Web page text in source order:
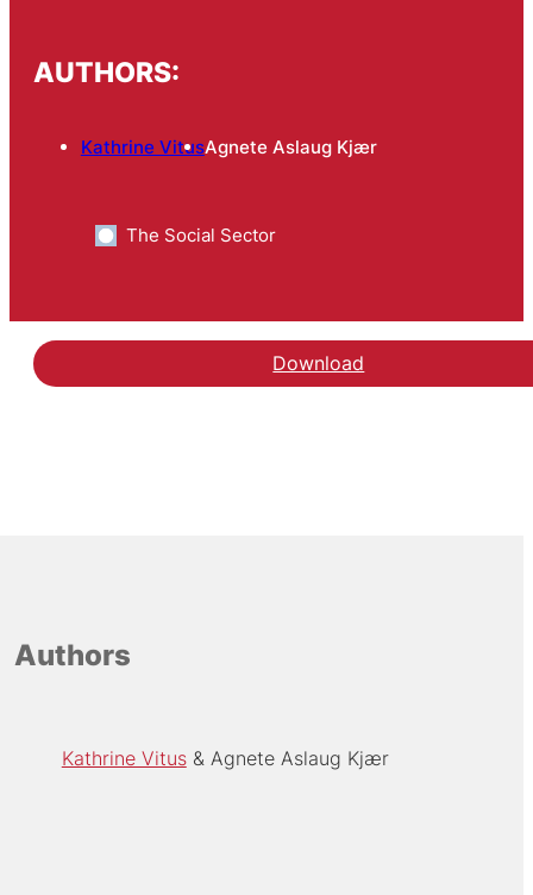
AUTHORS:
Kathrine VitusAgnete Aslaug Kjær
The Social Sector
Download
Authors
Kathrine Vitus Agnete Aslaug Kjær